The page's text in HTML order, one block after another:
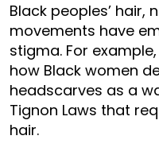
Black peoples’ hair,
movements have
stigma. For
how Black women
headscarves as a
Tignon Laws that
hair.